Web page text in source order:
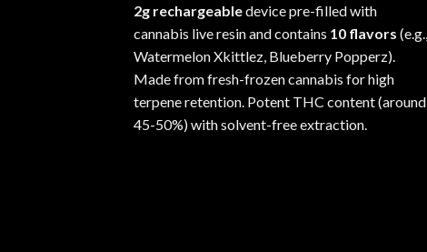
2g rechargeabledevice pre-filled with
cannabis live resin and contains 10 flavors (e.g.,
Watermelon Xkittlez, Blueberry Popperz).
Made from fresh-frozen cannabis for high
terpene retention. Potent THC content (around
45-50%) with solvent-free extraction.